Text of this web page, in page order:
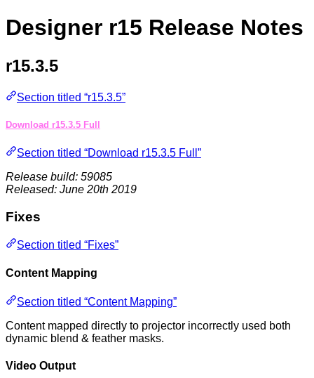
Designer r15 Release Notes
r15.3.5
Section titled “r15.3.5”
Download r15.3.5 Full
Section titled “Download r15.3.5 Full”
Release build: 59085
Released: June 20th 2019
Fixes
Section titled “Fixes”
Content Mapping
Section titled “Content Mapping”
Content mapped directly to projector incorrectly used both
dynamic blend & feather masks.
Video Output